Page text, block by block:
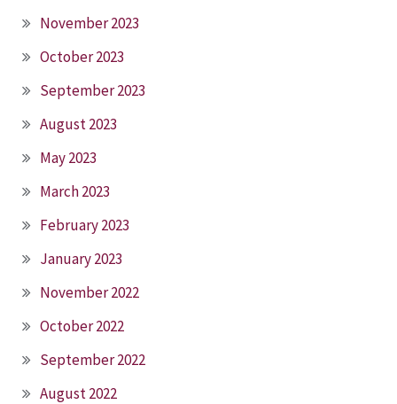
November 2023
October 2023
September 2023
August 2023
May 2023
March 2023
February 2023
January 2023
November 2022
October 2022
September 2022
August 2022